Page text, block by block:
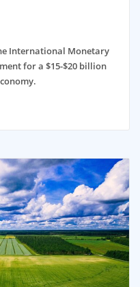
International Monetary
for a $15-$20 billion